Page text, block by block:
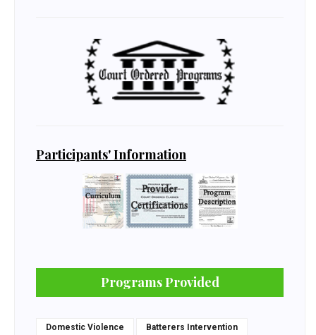
Participants' Information
Programs Provided
Domestic Violence Batterers Intervention